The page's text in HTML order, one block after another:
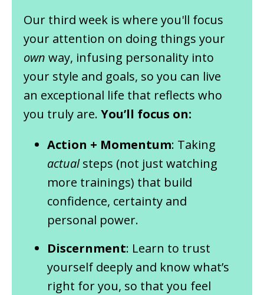
Our third week is where you'll focus
your attention on doing things your
own way, infusing personality into
your style and goals, so you can live
an exceptional life that reflects who
you truly are. You’ll focus on:
Action + Momentum: Taking
actualsteps (not just watching
more trainings) that build
confidence, certainty and
personal power.
Discernment: Learn to trust
yourself deeply and know what’s
right for you, so that you feel